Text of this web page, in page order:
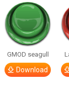
GMOD seagull
Download